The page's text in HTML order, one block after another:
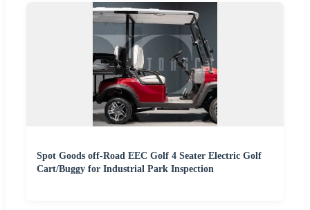
Spot Goods off-Road EEC Golf 4 Seater Electric Golf
Cart/Buggy for Industrial Park Inspection